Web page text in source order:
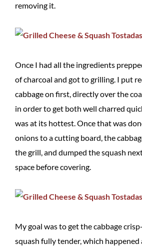
removing it.
Once I had all the ingredients
of charcoal and got to grilling. I put
cabbage on first, directly over the
in order to get both well charred
was at its hottest. Once that was
onions to a cutting board, the
the grill, and dumped the squash
space before covering.
My goal was to get the cabbage
squash fully tender, which